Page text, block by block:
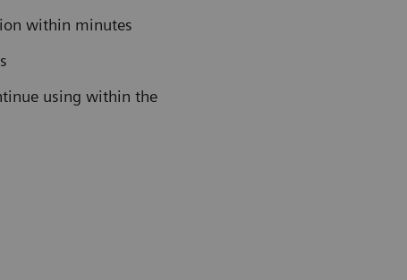
within minutes
using within the